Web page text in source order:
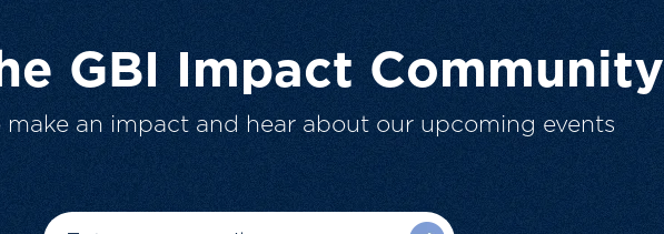
GBI Impact Community
make an impact and hear about our upcoming events